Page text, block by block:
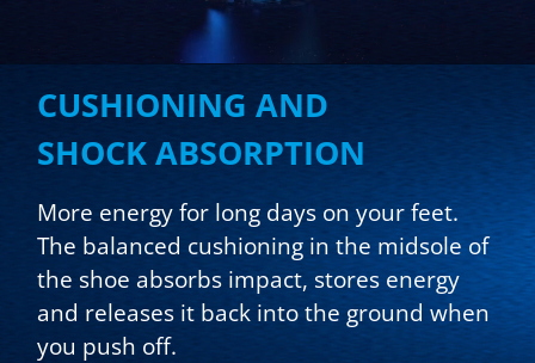
CUSHIONING AND
SHOCK ABSORPTION
More energy for long days on your feet.
The balanced cushioning in the midsole of
the shoe absorbs impact, stores energy
and releases it back into the ground when
you push off.